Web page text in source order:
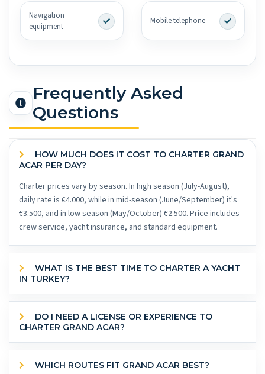
Navigation
equipment
Mobile telephone
Frequently Asked
Questions
ACAR PER DAY?
Charter prices vary by season. In high season (July-August),
daily rate is €4.000, while in mid-season (June/September) it's
€3.500, and in low season (May/October) €2.500. Price includes
crew service, yacht insurance, and standard equipment.
IN TURKEY?
CHARTER GRAND ACAR?
WHICH ROUTES FIT GRAND ACAR BEST?